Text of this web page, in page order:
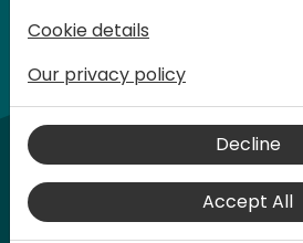
Home
Cookie details
Our privacy policy
Decline
Accept All